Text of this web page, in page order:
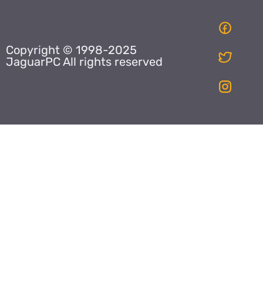
Copyright © 1998-2025
JaguarPC All rights reserved